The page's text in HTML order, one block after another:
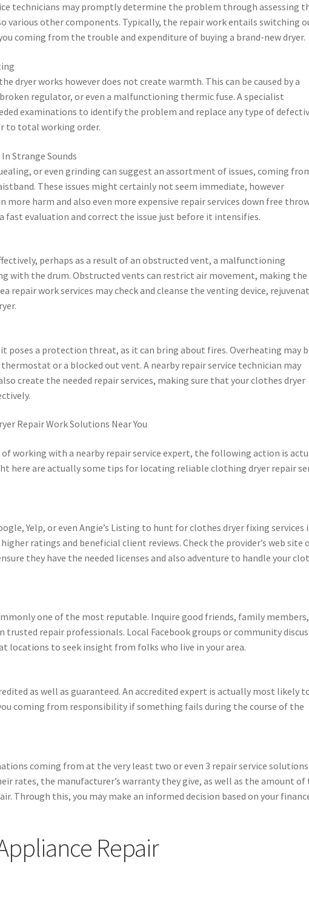
technicians may promptly determine the problem through assessing
various other components. Typically, the repair work entails switching
coming from the trouble and expenditure of buying a brand-new dryer.
dryer works however does not create warmth. This can be caused by a
regulator, or even a malfunctioning thermic fuse. A specialist
examinations to identify the problem and replace any type of
to total working order.
Strange Sounds
or even grinding can suggest an assortment of issues, coming
These issues might certainly not seem immediate, however
more harm and also even more expensive repair services down free
fast evaluation and correct the issue just before it intensifies.
perhaps as a result of an obstructed vent, a malfunctioning
with the drum. Obstructed vents can restrict air movement, making the
repair work services may check and cleanse the venting device,
poses a protection threat, as it can bring about fires. Overheating may
or a blocked out vent. A nearby repair service technician may
create the needed repair services, making sure that your clothes dryer
Repair Work Solutions Near You
working with a nearby repair service expert, the following action is
here are actually some tips for locating reliable clothing dryer repair
Yelp, or even Angie’s Listing to hunt for clothes dryer fixing services
ratings and beneficial client reviews. Check the provider’s web site
they have the needed licenses and also adventure to handle your
one of the most reputable. Inquire good friends, family
repair professionals. Local Facebook groups or community
locations to seek insight from folks who live in your area.
as well as guaranteed. An accredited expert is actually most likely
coming from responsibility if something fails during the course of the
coming from at the very least two or even 3 repair service solutions
rates, the manufacturer’s warranty they give, as well as the amount of
Through this, you may make an informed decision based on your
Repair